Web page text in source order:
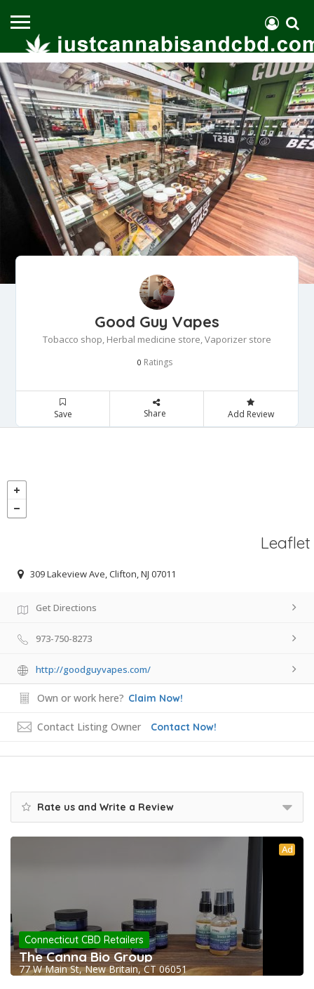
Good Guy Vapes
Tobacco shop, Herbal medicine store, Vaporizer store
0 Ratings
Save Share Add Review
Leaflet
309 Lakeview Ave, Clifton, NJ 07011
Get Directions
973-750-8273
http://goodguyvapes.com/
Own or work here? Claim Now!
Contact Listing Owner Contact Now!
Rate us and Write a Review
Ad
Connecticut CBD Retailers
The Canna Bio Group
77 W Main St, New Britain, CT 06051